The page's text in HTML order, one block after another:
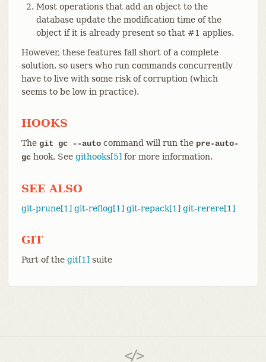
Most operations that add an object to the
database update the modification time of the
object if it is already present so that #1 applies.
However, these features fall short of a complete
solution, so users who run commands concurrently
have to live with some risk of corruption (which
seems to be low in practice).
HOOKS
The git gc --autocommand will run the pre-auto-
gchook. See githooks[5] for more information.
SEE ALSO
git-prune[1] git-reflog[1] git-repack[1] git-rerere[1]
GIT
Part of the git[1] suite